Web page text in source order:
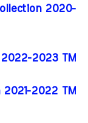
2020-
2023 TM
2022 TM